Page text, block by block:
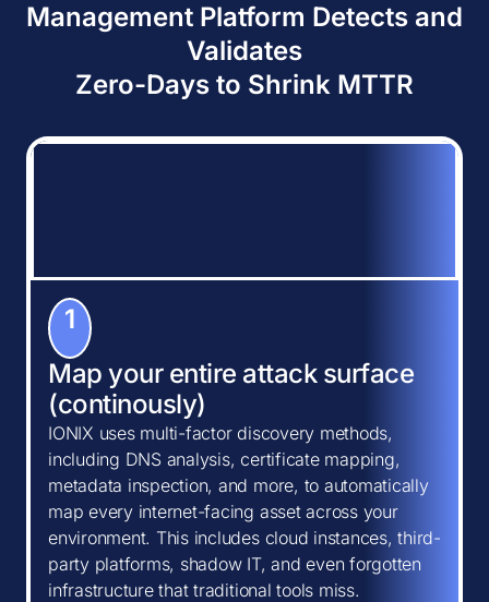
Management Platform Detects and
Validates
Zero-Days to Shrink MTTR
1
Map your entire attack surface
(continously)
IONIX uses multi-factor discovery methods,
including DNS analysis, certificate mapping,
metadata inspection, and more, to automatically
map every internet-facing asset across your
environment. This includes cloud instances, third-
party platforms, shadow IT, and even forgotten
infrastructure that traditional tools miss.